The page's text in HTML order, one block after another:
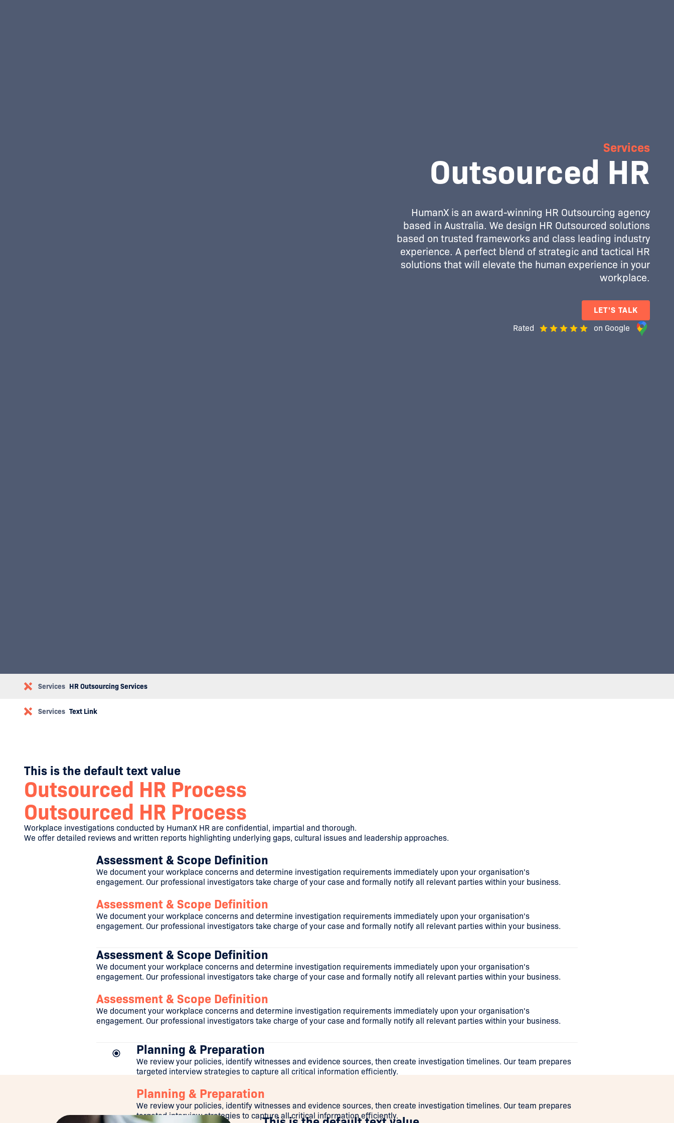
Services
Outsourced HR
HumanX is an award-winning HR Outsourcing agency
based in Australia. We design HR Outsourced solutions
based on trusted frameworks and class leading industry
experience. A perfect blend of strategic and tactical HR
solutions that will elevate the human experience in your
workplace.
LET'S TALK
Rated
on Google
Services HR Outsourcing Services
Services Text Link
This is the default text value
Outsourced HR Process
Outsourced HR Process
Workplace investigations conducted by HumanX HR are confidential, impartial and thorough.
We offer detailed reviews and written reports highlighting underlying gaps, cultural issues and leadership approaches.
Assessment & Scope Definition
We document your workplace concerns and determine investigation requirements immediately upon your organisation's
engagement. Our professional investigators take charge of your case and formally notify all relevant parties within your business.
Assessment & Scope Definition
We document your workplace concerns and determine investigation requirements immediately upon your organisation's
engagement. Our professional investigators take charge of your case and formally notify all relevant parties within your business.
Assessment & Scope Definition
We document your workplace concerns and determine investigation requirements immediately upon your organisation's
engagement. Our professional investigators take charge of your case and formally notify all relevant parties within your business.
Assessment & Scope Definition
We document your workplace concerns and determine investigation requirements immediately upon your organisation's
engagement. Our professional investigators take charge of your case and formally notify all relevant parties within your business.
Planning & Preparation
We review your policies, identify witnesses and evidence sources, then create investigation timelines. Our team prepares
targeted interview strategies to capture all critical information efficiently.
Planning & Preparation
We review your policies, identify witnesses and evidence sources, then create investigation timelines. Our team prepares
targeted interview strategies to capture all critical information efficiently.